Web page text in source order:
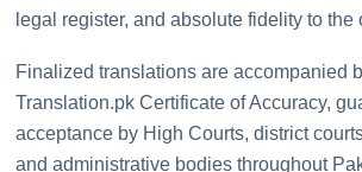
legal register, and absolute fidelity to the
Finalized translations are accompanied
Translation.pk Certificate of Accuracy,
acceptance by High Courts, district
and administrative bodies throughout